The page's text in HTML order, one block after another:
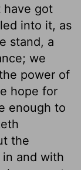
have got
into it, as
stand, a
we
power of
hope for
enough to
the
and with